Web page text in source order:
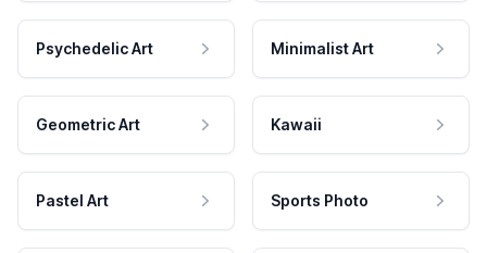
Psychedelic Art Minimalist Art
Geometric Art Kawaii
Pastel Art Sports Photo